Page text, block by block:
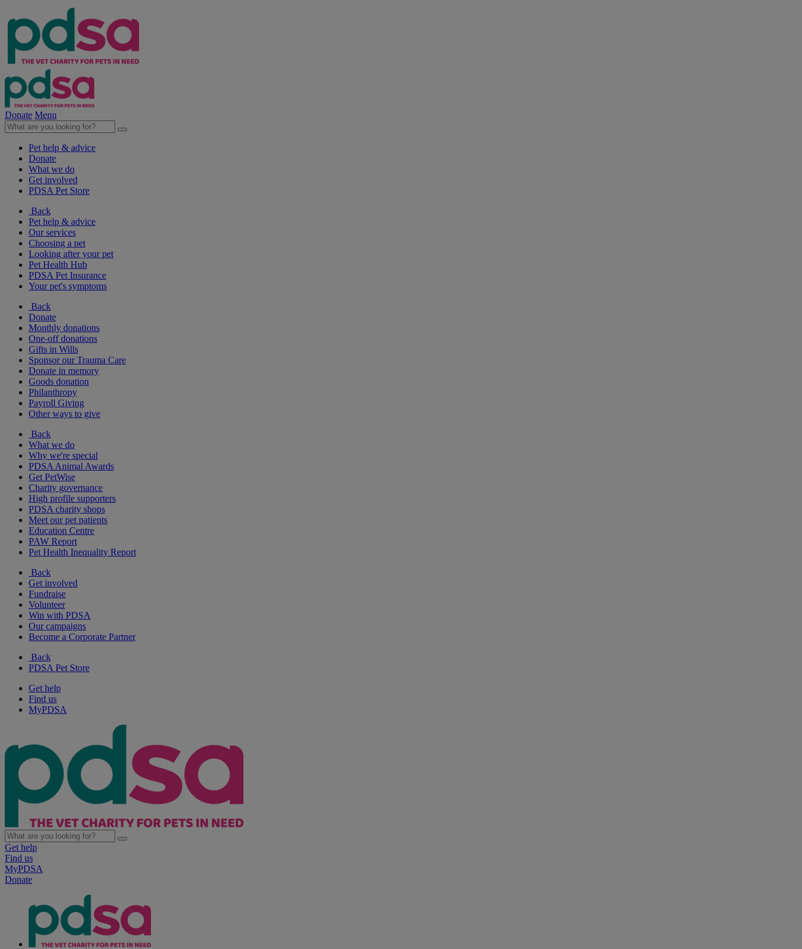
Donate Menu
Pet help & advice
Donate
What we do
Get involved
PDSA Pet Store
Back
Pet help & advice
Our services
Choosing a pet
Looking after your pet
Pet Health Hub
PDSA Pet Insurance
Your pet's symptoms
Back
Donate
Monthly donations
One-off donations
Gifts in Wills
Sponsor our Trauma Care
Donate in memory
Goods donation
Philanthropy
Payroll Giving
Other ways to give
Back
What we do
Why we're special
PDSA Animal Awards
Get PetWise
Charity governance
High profile supporters
PDSA charity shops
Meet our pet patients
Education Centre
PAW Report
Pet Health Inequality Report
Back
Get involved
Fundraise
Volunteer
Win with PDSA
Our campaigns
Become a Corporate Partner
Back
PDSA Pet Store
Get help
Find us
MyPDSA
Get help
Find us
MyPDSA
Donate